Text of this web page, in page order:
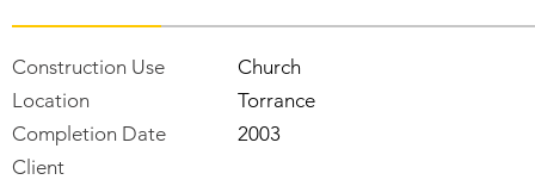
Construction Use
Location
Completion Date
Client
Church
Torrance
2003